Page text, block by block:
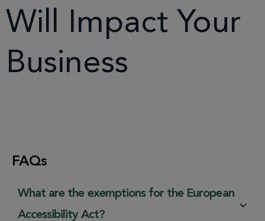
Will Impact Your
Business
FAQs
What are the exemptions for the European
Accessibility Act?